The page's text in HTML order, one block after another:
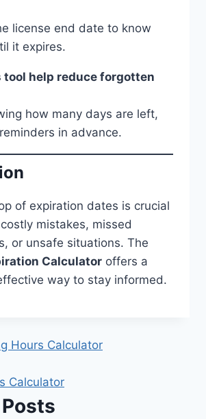
license end date to know
it expires.
tool help reduce forgotten
how many days are left,
in advance.
of expiration dates is crucial
mistakes, missed
or unsafe situations. The
Calculator offers a
way to stay informed.
Hours Calculator
Calculator